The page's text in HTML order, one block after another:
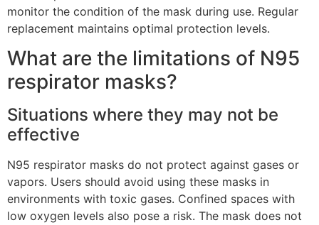
monitor the condition of the mask during use. Regular
replacement maintains optimal protection levels.
What are the limitations of N95
respirator masks?
Situations where they may not be
effective
N95 respirator masks do not protect against gases or
vapors. Users should avoid using these masks in
environments with toxic gases. Confined spaces with
low oxygen levels also pose a risk. The mask does not